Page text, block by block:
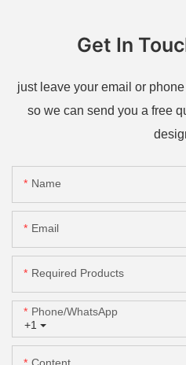
Get In
just leave your email or
so we can send you a free
Name
Email
Required Products
+1
Phone/whatsApp